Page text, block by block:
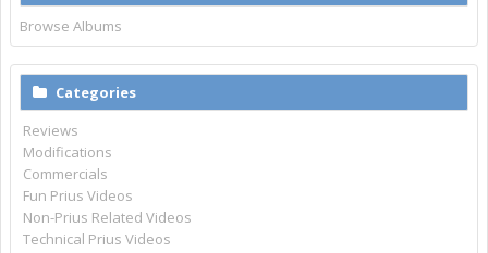
Browse Albums
Categories
Reviews
Modifications
Commercials
Fun Prius Videos
Non-Prius Related Videos
Technical Prius Videos